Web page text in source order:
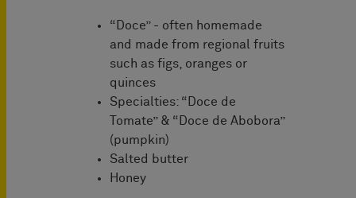
“Doce” - often homemade
and made from regional fruits
such as figs, oranges or
quinces
Specialties: “Doce de
Tomate” & “Doce de Abobora”
(pumpkin)
Salted butter
Honey